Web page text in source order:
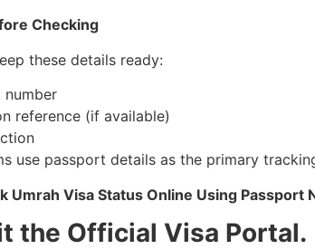
Checking
these details ready:
number
reference (if available)
use passport details as the primary
Umrah Visa Status Online Using Passport
the Official Visa Portal.